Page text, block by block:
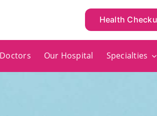
Health
Doctors Our Hospital Specialties